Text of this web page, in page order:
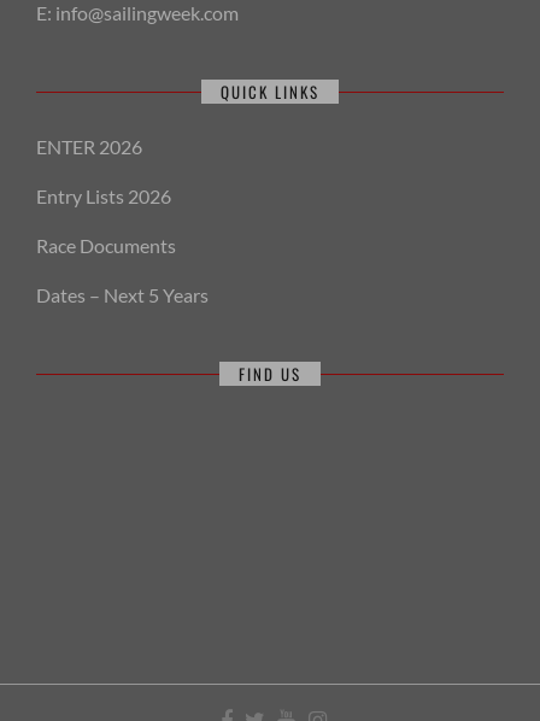
E: info@sailingweek.com
QUICK LINKS
ENTER 2026
Entry Lists 2026
Race Documents
Dates – Next 5 Years
FIND US